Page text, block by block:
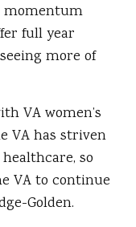
momentum
full year
more of
VA women’s
VA has striven
so
VA to continue
Golden.